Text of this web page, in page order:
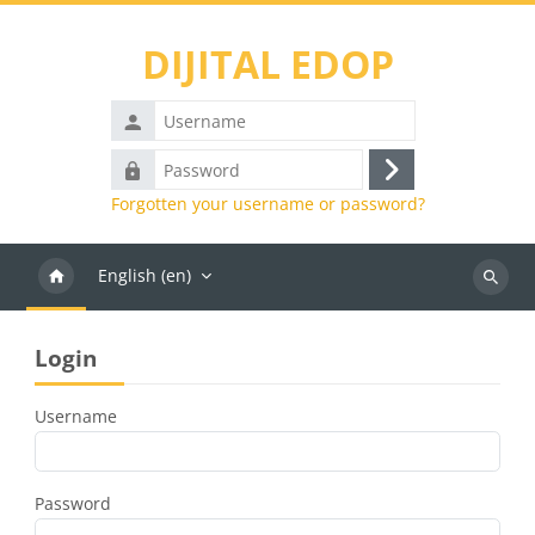
DIJITAL EDOP
Username
Password
Log
in
Forgotten your username or password?
English ‎(en)‎
Search
Blocks
Login
Username
Password